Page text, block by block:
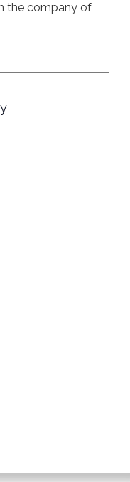
the company of